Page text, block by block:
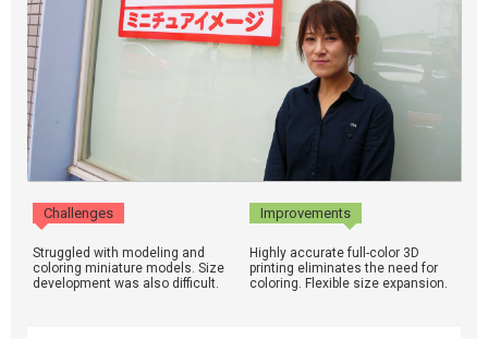
Challenges Improvements
Struggled with modeling and
coloring miniature models. Size
development was also difficult.
Highly accurate full-color 3D
printing eliminates the need for
coloring. Flexible size expansion.